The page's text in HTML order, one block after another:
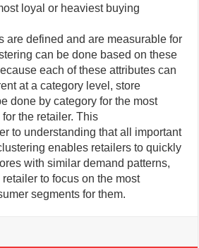
loyal or heaviest buying
are defined and are measurable for
can be done based on these
each of these attributes can
at a category level, store
done by category for the most
the retailer. This
to understanding that all important
enables retailers to quickly
with similar demand patterns,
to focus on the most
segments for them.